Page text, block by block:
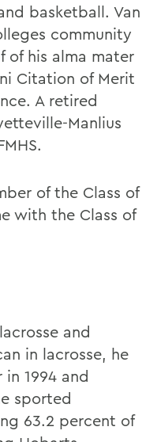
basketball. Van
community
of his alma mater
Citation of Merit
A retired
Manlius
of the Class of
with the Class of
and
in lacrosse, he
1994 and
sported
63.2 percent of